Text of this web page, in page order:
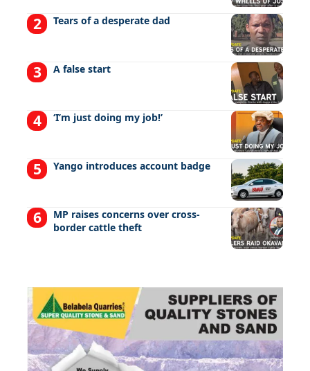
Tears of a desperate dad
A false start
‘I’m just doing my job!’
Yango introduces account badge
MP raises concerns over cross-
border cattle theft